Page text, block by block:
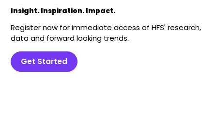
Insight. Inspiration. Impact.
Register now for immediate access of HFS' research,
data and forward looking trends.
Get Started